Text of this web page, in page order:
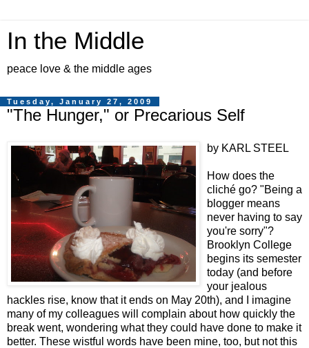
In the Middle
peace love & the middle ages
Tuesday, January 27, 2009
"The Hunger," or Precarious Self
by KARL STEEL
How does the
cliché go? "Being a
blogger means
never having to say
you're sorry"?
Brooklyn College
begins its semester
today (and before
your jealous
hackles rise, know that it ends on May 20th), and I imagine
many of my colleagues will complain about how quickly the
break went, wondering what they could have done to make it
better. These wistful words have been mine, too, but not this